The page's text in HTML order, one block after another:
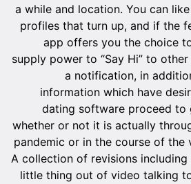
a while and location. You can
profiles that turn up, and if the
app offers you the choice
supply power to “Say Hi” to
a notification, in
information which have
dating software proceed to
whether or not it is actually
pandemic or in the course of the
A collection of revisions
little thing out of video talking